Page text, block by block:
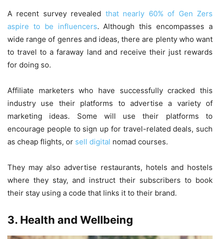
A recent survey revealed that nearly 60% of Gen Zers
aspire to be influencers. Although this encompasses a
wide range of genres and ideas, there are plenty who want
to travel to a faraway land and receive their just rewards
for doing so.
Affiliate marketers who have successfully cracked this
industry use their platforms to advertise a variety of
marketing ideas. Some will use their platforms to
encourage people to sign up for travel-related deals, such
as cheap flights, or sell digital nomad courses.
They may also advertise restaurants, hotels and hostels
where they stay, and instruct their subscribers to book
their stay using a code that links it to their brand.
3. Health and Wellbeing